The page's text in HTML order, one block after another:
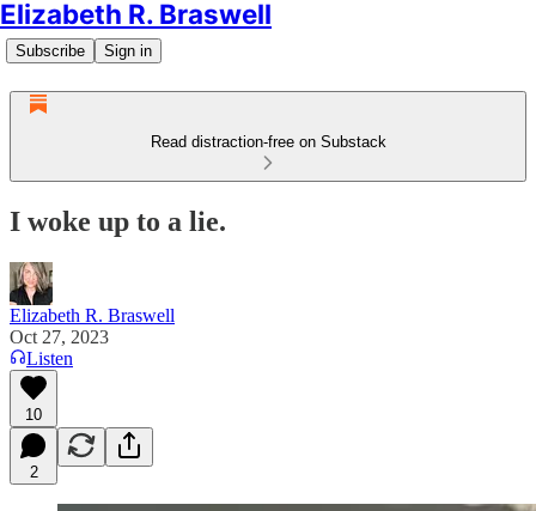
Elizabeth R. Braswell
Subscribe Sign in
Read distraction-free on Substack
I woke up to a lie.
Elizabeth R. Braswell
Oct 27, 2023
Listen
10
2